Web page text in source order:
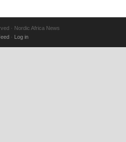
· Nordic Africa News
· Log in